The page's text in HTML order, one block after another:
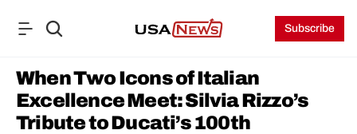
Subscribe
When Two Icons of Italian
Excellence Meet: Silvia Rizzo’s
Tribute to Ducati’s 100th